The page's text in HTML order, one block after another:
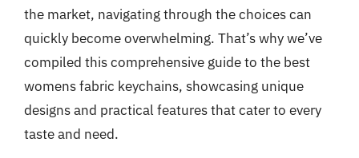
the market, navigating through the choices can
quickly become overwhelming. That’s why we’ve
compiled this comprehensive guide to the best
womens fabric keychains, showcasing unique
designs and practical features that cater to every
taste and need.